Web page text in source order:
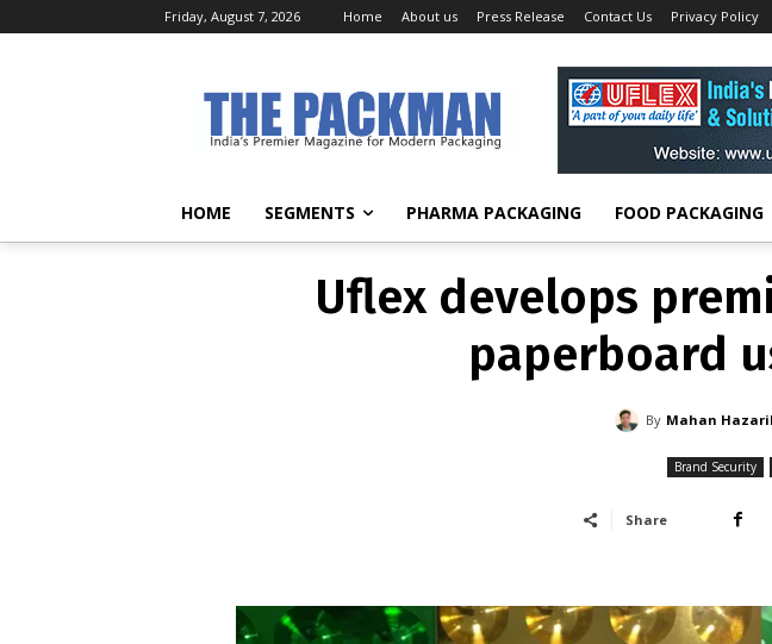
Friday, August 7, 2026 Home About us Press Release Contact Us Privacy Policy
HOME SEGMENTS PHARMA PACKAGING FOOD PACKAGING
BRAND SECURITY
Uflex develops
paperboard
Uflex develops
paperboard
By Mahan
Brand Security
Share